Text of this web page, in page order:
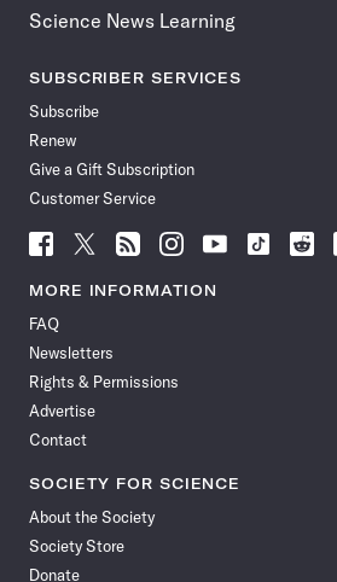
Science News Learning
SUBSCRIBER SERVICES
Subscribe
Renew
Give a Gift Subscription
Customer Service
Follow
Science
News
Facebook
Follow
Science
News
Follow
Science
News
Follow
Science
News
Follow
News
Follow
Science
Follow
MORE INFORMATION
FAQ
Newsletters
Rights & Permissions
Advertise
Contact
SOCIETY FOR SCIENCE
About the Society
Society Store
Donate